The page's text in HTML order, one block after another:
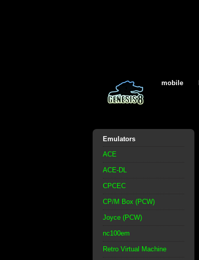
mobile
Emulators
ACE
ACE-DL
CPCEC
CP/M Box (PCW)
Joyce (PCW)
nc100em
Retro Virtual Machine